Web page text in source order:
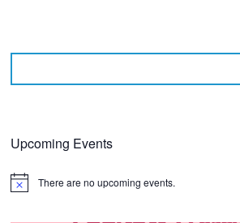
Upcoming Events
Notice There are no upcoming events.